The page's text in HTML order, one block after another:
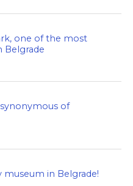
one of the most
Belgrade
synonymous of
museum in Belgrade!